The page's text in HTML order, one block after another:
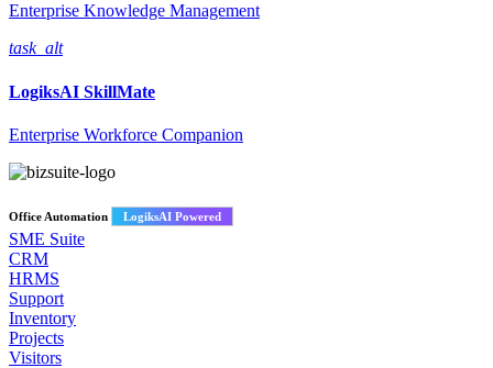
Enterprise Knowledge Management
task_alt
LogiksAI SkillMate
Enterprise Workforce Companion
Office Automation LogiksAI Powered
SME Suite
CRM
HRMS
Support
Inventory
Projects
Visitors